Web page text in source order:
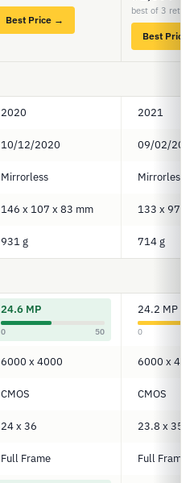
Best Price →
best of 3
Best Price
2020 2021
10/12/2020 09/02/
Mirrorless Mirrorless
146 x 107 x 83 mm 133 x 97 x
931 g 714 g
24.6 MP
0 50
24.2 MP
0
6000 x 4000 6000 x
CMOS CMOS
24 x 36 23.8 x 35.6
Full Frame Full Frame